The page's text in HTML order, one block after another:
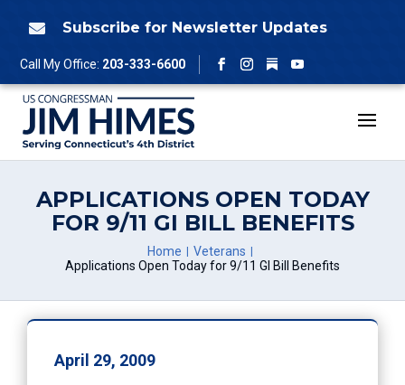
 Subscribe for Newsletter Updates
Call My Office: 203-333-6600
Facebook
Instagram
Follow
YouTube
APPLICATIONS OPEN TODAY
FOR 9/11 GI BILL BENEFITS
Home
Veterans
Applications Open Today for 9/11 GI Bill Benefits
April 29, 2009